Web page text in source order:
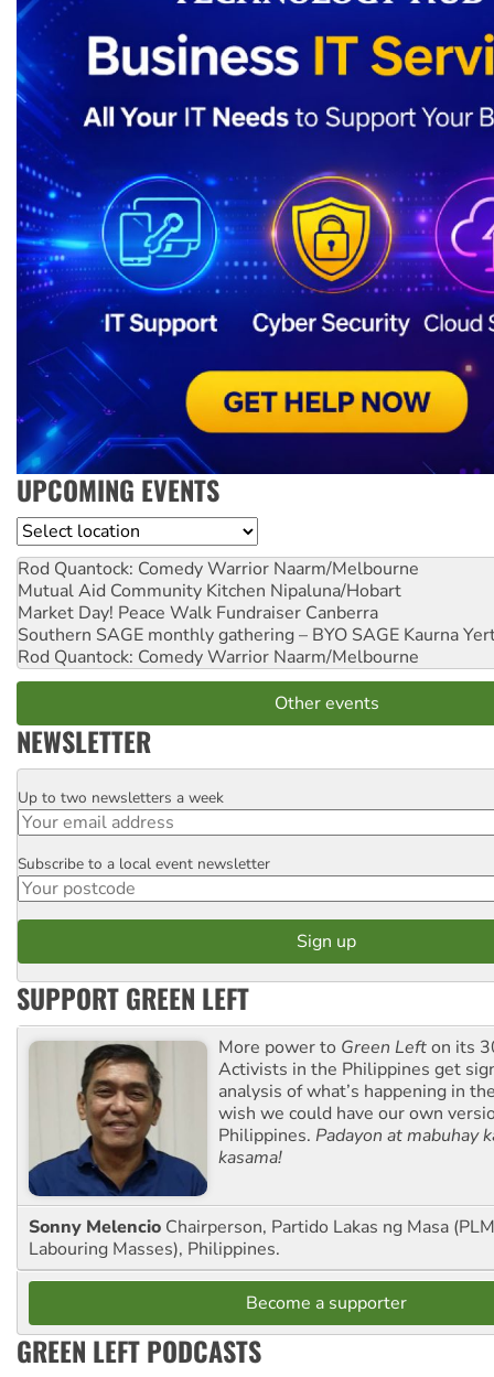
UPCOMING EVENTS
Location
Rod Quantock: Comedy Warrior Naarm/Melbourne
Mutual Aid Community Kitchen Nipaluna/Hobart
Market Day! Peace Walk Fundraiser Canberra
Southern SAGE monthly gathering – BYO SAGE Kaurna
Rod Quantock: Comedy Warrior Naarm/Melbourne
Other events
NEWSLETTER
Email
Up to two newsletters a week
Postcode
Subscribe to a local event newsletter
SUPPORT GREEN LEFT
More power to Green Lefton its
Activists in the Philippines get
analysis of what’s happening in
wish we could have our own
Philippines. Padayon at mabuhay
kasama!
Sonny Melencio Chairperson, Partido Lakas ng Masa
Labouring Masses), Philippines.
Become a supporter
GREEN LEFT PODCASTS